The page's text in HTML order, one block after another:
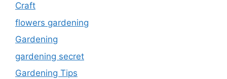
Craft
flowers gardening
Gardening
gardening secret
Gardening Tips